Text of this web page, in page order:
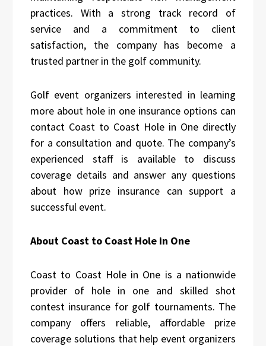
practices. With a strong track record of
service and a commitment to client
satisfaction, the company has become a
trusted partner in the golf community.
Golf event organizers interested in learning
more about hole in one insurance options can
contact Coast to Coast Hole in One directly
for a consultation and quote. The company’s
experienced staff is available to discuss
coverage details and answer any questions
about how prize insurance can support a
successful event.
About Coast to Coast Hole in One
Coast to Coast Hole in One is a nationwide
provider of hole in one and skilled shot
contest insurance for golf tournaments. The
company offers reliable, affordable prize
coverage solutions that help event organizers